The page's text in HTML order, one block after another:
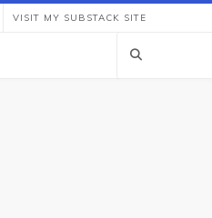
VISIT MY SUBSTACK SITE